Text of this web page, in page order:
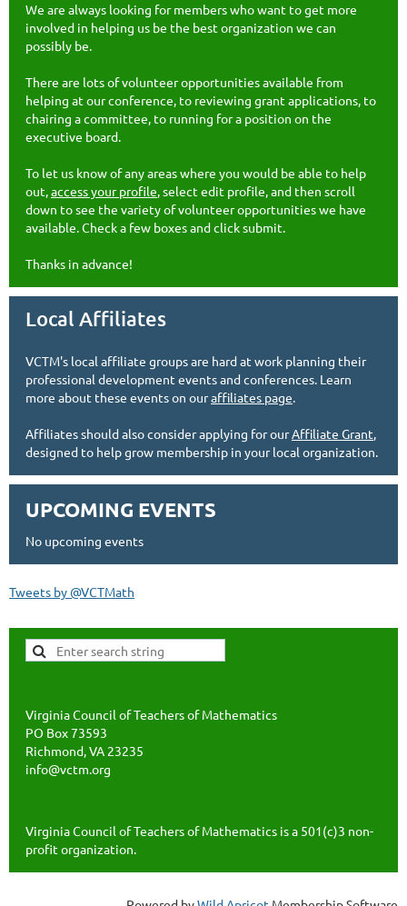
We are always looking for members who want to get more
involved in helping us be the best organization we can
possibly be.
There are lots of volunteer opportunities available from
helping at our conference, to reviewing grant applications, to
chairing a committee, to running for a position on the
executive board.
To let us know of any areas where you would be able to help
out,access your profile, select edit profile, and then scroll
down to see the variety of volunteer opportunities we have
available. Check a few boxes and click submit.
Thanks in advance!
Local Affiliates
VCTM's local affiliate groups are hard at work planning their
professional development events and conferences. Learn
more about these events on ouraffiliates page.
Affiliates should also consider applying for ourAffiliate Grant,
designed to help grow membership in your local organization.
UPCOMING EVENTS
No upcoming events
Tweets by @VCTMath
Virginia Council of Teachers of Mathematics
PO Box 73593
Richmond, VA 23235
info@vctm.org
Virginia Council of Teachers of Mathematics is a 501(c)3 non-
profit organization.